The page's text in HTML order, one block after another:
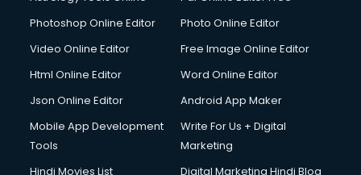
Dresses on Rent services in dehradun
Driving License Agents services in dehradun
Drone on Rent services in dehradun
Duplicate Key Maker services in dehradun
Ecommerce Development services in dehradun
Photoshop Online Editor
Photo Online Editor
Video Online Editor
Free Image Online Editor
Html Online Editor
Word Online Editor
Json Online Editor
Android App Maker
Mobile App Development
Tools
Write For Us + Digital
Marketing
Hindi Movies List
Digital Marketing Hindi Blog